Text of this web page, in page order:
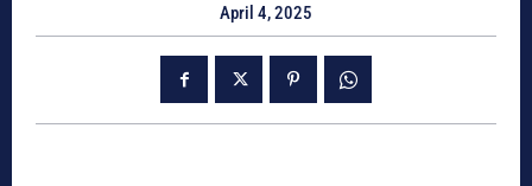
April 4, 2025